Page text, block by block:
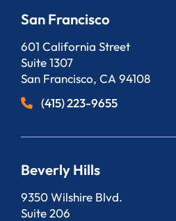
San Francisco
Bergeson, LLP
601 California Street
Suite 1307
San Francisco, CA 94108
(415) 223-9655
Beverly Hills
Bergeson, LLP
9350 Wilshire Blvd.
Suite 206